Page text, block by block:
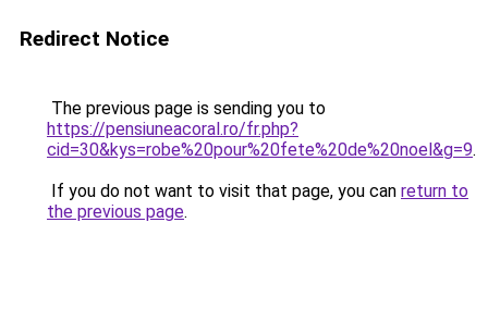
Redirect Notice
The previous page is sending you to
https://pensiuneacoral.ro/fr.php?
cid=30&kys=robe%20pour%20fete%20de%20noel&g=9.
If you do not want to visit that page, you can return to
the previous page.